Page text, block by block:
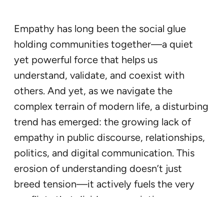
Empathy has long been the social glue
holding communities together—a quiet
yet powerful force that helps us
understand, validate, and coexist with
others. And yet, as we navigate the
complex terrain of modern life, a disturbing
trend has emerged: the growing lack of
empathy in public discourse, relationships,
politics, and digital communication. This
erosion of understanding doesn’t just
breed tension—it actively fuels the very